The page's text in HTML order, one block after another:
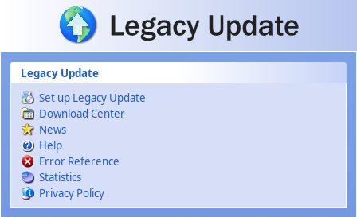
Skip to main content
Legacy Update
Set up Legacy Update
Download Center
News
Help
Error Reference
Statistics
Privacy Policy